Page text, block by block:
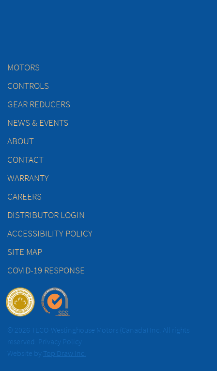
MOTORS
CONTROLS
GEAR REDUCERS
NEWS & EVENTS
ABOUT
CONTACT
WARRANTY
CAREERS
DISTRIBUTOR LOGIN
ACCESSIBILITY POLICY
SITE MAP
COVID-19 RESPONSE
© 2026 TECO-Westinghouse Motors (Canada) Inc. All rights
reserved. Privacy Policy
Website by Top Draw Inc.